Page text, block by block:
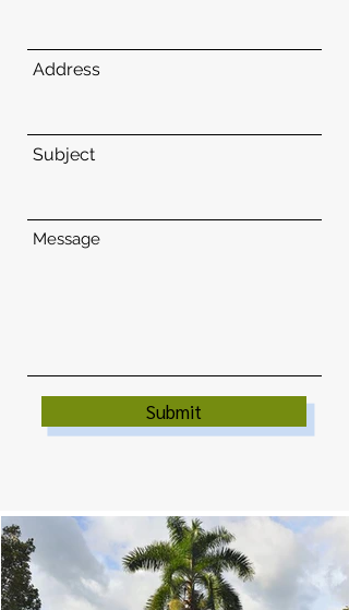
Address
Subject
Message
Submit